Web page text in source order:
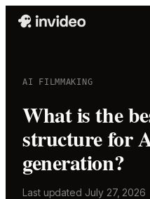
AI FILMMAKING
What is the
structure for
generation?
Last updated July 27, 2026